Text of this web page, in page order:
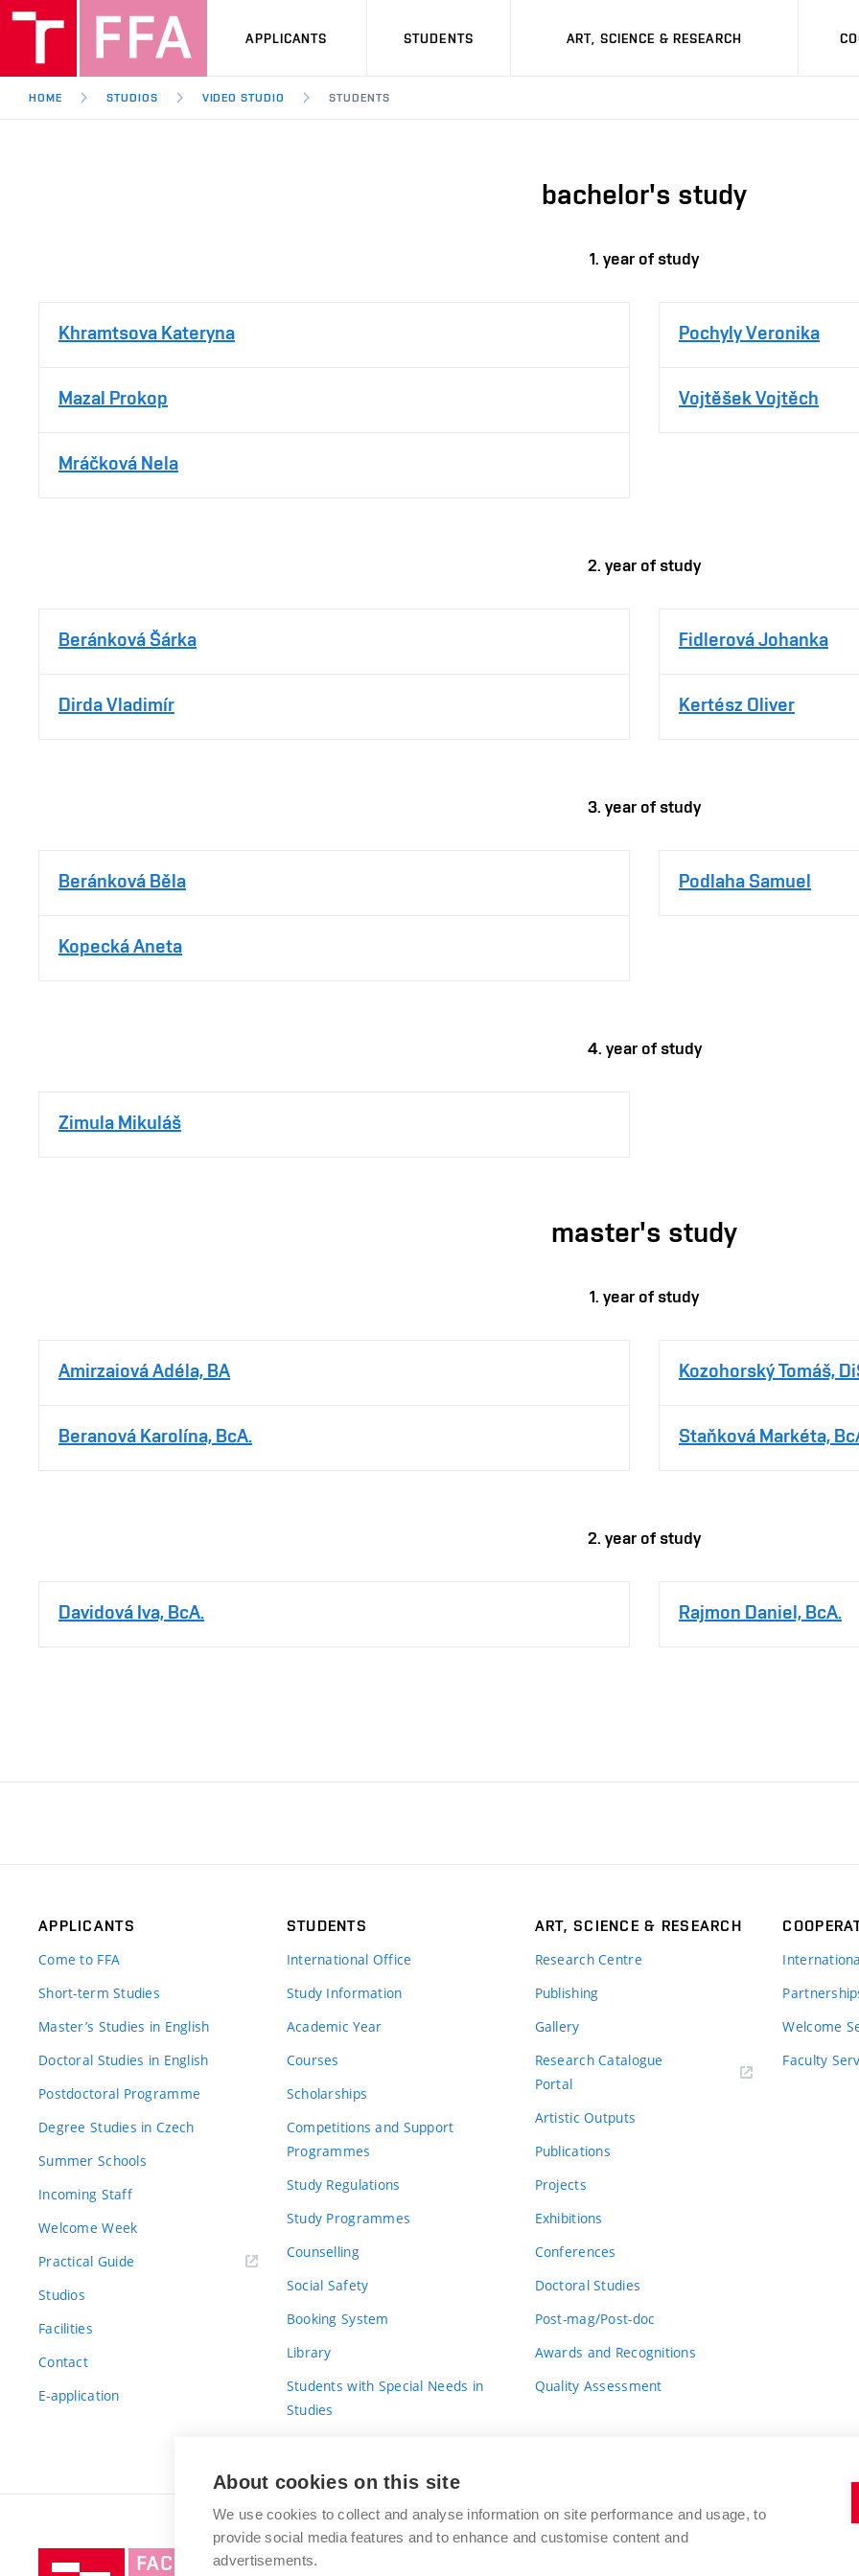
APPLICANTS STUDENTS ART, SCIENCE & RESEARCH
HOME STUDIOS VIDEO STUDIO STUDENTS
bachelor's study
1. year of study
Khramtsova Kateryna
Mazal Prokop
Mráčková Nela
Pochyly Veronika
Vojtěšek Vojtěch
2. year of study
Beránková Šárka
Dirda Vladimír
Fidlerová Johanka
Kertész Oliver
3. year of study
Beránková Běla
Kopecká Aneta
Podlaha Samuel
4. year of study
Zimula Mikuláš
master's study
1. year of study
Amirzaiová Adéla, BA
Beranová Karolína, BcA.
Kozohorský Tomáš,
Staňková Markéta,
2. year of study
Davidová Iva, BcA. Rajmon Daniel, BcA.
APPLICANTS
Come to FFA
Short-term Studies
Master’s Studies in English
Doctoral Studies in English
Postdoctoral Programme
Degree Studies in Czech
Summer Schools
Incoming Staff
Welcome Week
Practical Guide
Studios
Facilities
Contact
E-application
STUDENTS
International Office
Study Information
Academic Year
Courses
Scholarships
Competitions and Support
Programmes
Study Regulations
Study Programmes
Counselling
Social Safety
Booking System
Library
Students with Special Needs in
Studies
ART, SCIENCE & RESEARCH
Research Centre
Publishing
Gallery
Research Catalogue
Portal
Artistic Outputs
Publications
Projects
Exhibitions
Conferences
Doctoral Studies
Post-mag/Post-doc
Awards and Recognitions
Quality Assessment
Welcome
Faculty
Brno
BRNO UNIVERSITY OF TECHNOLOGY
About cookies on this site
We use cookies to collect and analyse information on site performance and usage, to
provide social media features and to enhance and customise content and
advertisements.